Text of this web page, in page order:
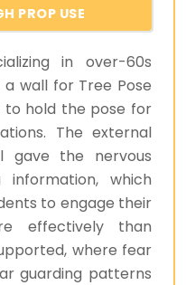
PROP USE
in over-60s
wall for Tree Pose
to hold the pose for
The external
gave the nervous
which
to engage their
effectively than
where fear
guarding patterns